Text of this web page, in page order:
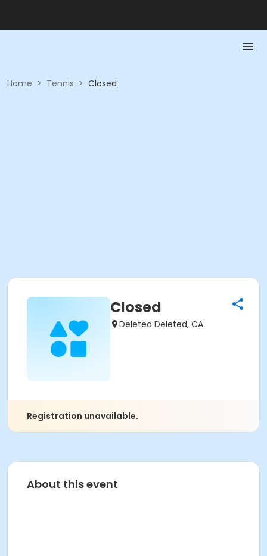
Home > Tennis > Closed
Closed
Deleted Deleted, CA
Registration unavailable.
About this event